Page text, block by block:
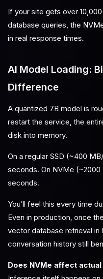
If your site gets over
database queries, the
in real response times.
AI Model Loading:
Difference
A quantized 7B model is
restart the service, the
disk into memory.
On a regular SSD (~400
seconds. On NVMe
seconds.
You’ll feel this every time
Even in production, once
vector database retrieval in
conversation history still
Does NVMe affect